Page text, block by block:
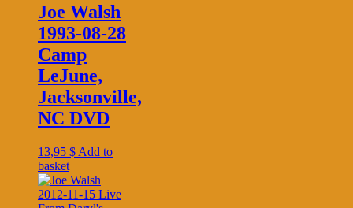
Joe Walsh
1993-08-28
Camp
LeJune,
Jacksonville,
NC DVD
13,95 $ Add to
basket